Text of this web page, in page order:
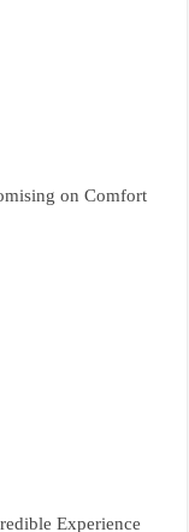
on Comfort
Experience